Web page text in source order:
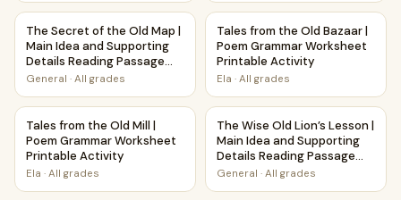
The Secret of the Old Map | Main Idea and Supporting
The Secret of the Old Map |
Main Idea and Supporting
Details Reading Passage
and Questions
General · All grades
Tales from the Old Bazaar |
Tales from the Old Bazaar |
Poem Grammar Worksheet
Printable Activity
Ela · All grades
Tales from the Old Mill | Poem Grammar Worksheet
Tales from the Old Mill |
Poem Grammar Worksheet
Printable Activity
Ela · All grades
The Wise Old Lion’s Lesson
The Wise Old Lion’s Lesson |
Main Idea and Supporting
Details Reading Passage
and Questions
General · All grades